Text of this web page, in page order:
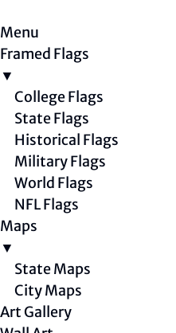
Menu
Framed Flags
▼
College Flags
State Flags
Historical Flags
Military Flags
World Flags
NFL Flags
Maps
▼
State Maps
City Maps
Art Gallery